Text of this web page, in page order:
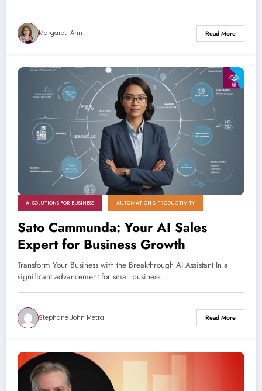
Margaret-Ann Read More
AI SOLUTIONS FOR BUSINESS AUTOMATION & PRODUCTIVITY
Sato Cammunda: Your AI Sales
Expert for Business Growth
Transform Your Business with the Breakthrough AI Assistant In a
significant advancement for small business…
Stephane John Metral Read More